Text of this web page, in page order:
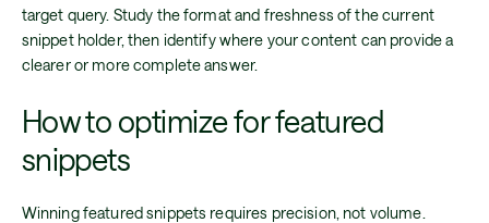
target query. Study the format and freshness of the current
snippet holder, then identify where your content can provide a
clearer or more complete answer.
How to optimize for featured
snippets
Winning featured snippets requires precision, not volume.